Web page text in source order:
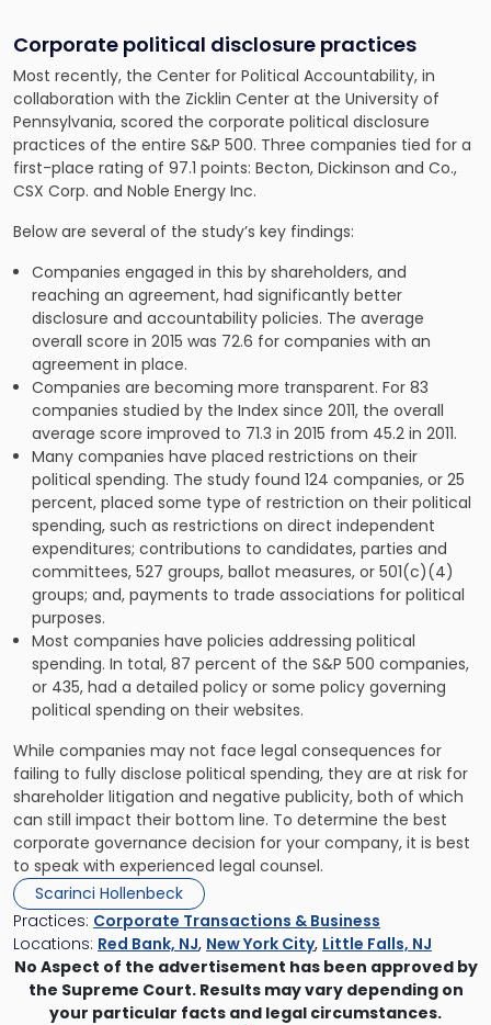
Corporate political disclosure practices
Most recently, the Center for Political Accountability, in
collaboration with the Zicklin Center at the University of
Pennsylvania, scored the corporate political disclosure
practices of the entire S&P 500. Three companies tied for a
first-place rating of 97.1 points: Becton, Dickinson and Co.,
CSX Corp. and Noble Energy Inc.
Below are several of the study’s key findings:
Companies engaged in this by shareholders, and
reaching an agreement, had significantly better
disclosure and accountability policies. The average
overall score in 2015 was 72.6 for companies with an
agreement in place.
Companies are becoming more transparent. For 83
companies studied by the Index since 2011, the overall
average score improved to 71.3 in 2015 from 45.2 in 2011.
Many companies have placed restrictions on their
political spending. The study found 124 companies, or 25
percent, placed some type of restriction on their political
spending, such as restrictions on direct independent
expenditures; contributions to candidates, parties and
committees, 527 groups, ballot measures, or 501(c)(4)
groups; and, payments to trade associations for political
purposes.
Most companies have policies addressing political
spending. In total, 87 percent of the S&P 500 companies,
or 435, had a detailed policy or some policy governing
political spending on their websites.
While companies may not face legal consequences for
failing to fully disclose political spending, they are at risk for
shareholder litigation and negative publicity, both of which
can still impact their bottom line. To determine the best
corporate governance decision for your company, it is best
to speak with experienced legal counsel.
Scarinci Hollenbeck
Practices: Corporate Transactions & Business
Locations: Red Bank, NJ, New York City, Little Falls, NJ
No Aspect of the advertisement has been approved by
the Supreme Court. Results may vary depending on
your particular facts and legal circumstances.